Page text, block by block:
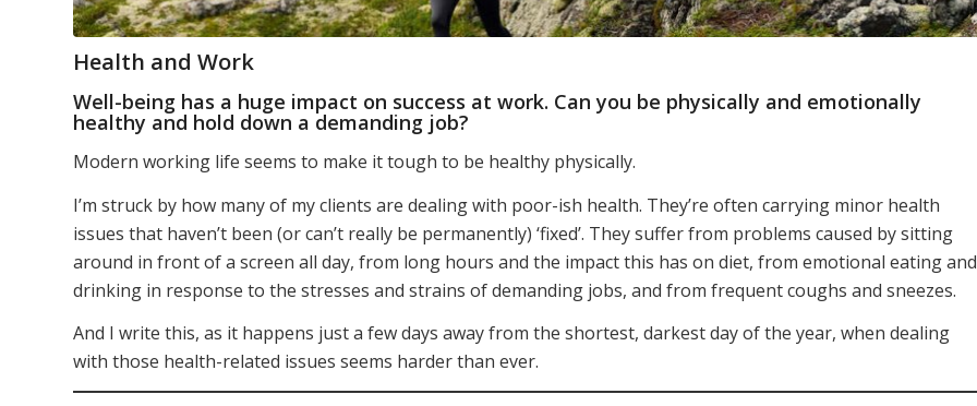
Health and Work
Well-being has a huge impact on success at work. Can you be physically and emotionally
healthy and hold down a demanding job?
Modern working life seems to make it tough to be healthy physically.
I’m struck by how many of my clients are dealing with poor-ish health. They’re often carrying minor health
issues that haven’t been (or can’t really be permanently) ‘fixed’. They suffer from problems caused by sitting
around in front of a screen all day, from long hours and the impact this has on diet, from emotional eating and
drinking in response to the stresses and strains of demanding jobs, and from frequent coughs and sneezes.
And I write this, as it happens just a few days away from the shortest, darkest day of the year, when dealing
with those health-related issues seems harder than ever.